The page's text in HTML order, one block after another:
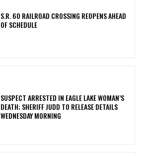
S.R. 60 RAILROAD CROSSING REOPENS AHEAD
OF SCHEDULE
SUSPECT ARRESTED IN EAGLE LAKE WOMAN’S
DEATH; SHERIFF JUDD TO RELEASE DETAILS
WEDNESDAY MORNING